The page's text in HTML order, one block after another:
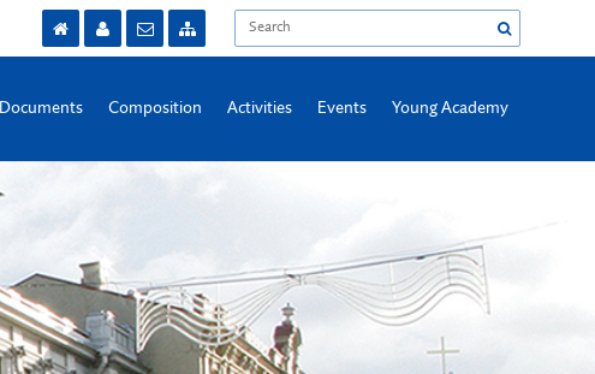
Documents Composition Activities Events Young Academy